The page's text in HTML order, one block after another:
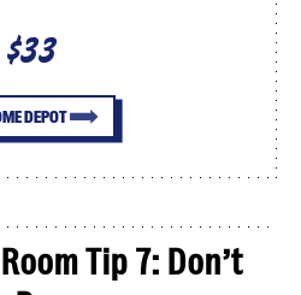
$33
DEPOT
Tip 7: Don’t